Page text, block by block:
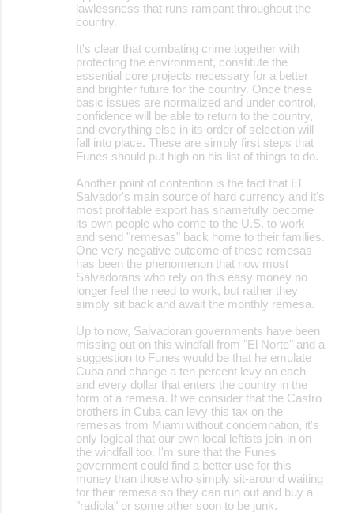
lawlessness that runs rampant throughout the
country.
It's clear that combating crime together with
protecting the environment, constitute the
essential core projects necessary for a better
and brighter future for the country. Once these
basic issues are normalized and under control,
confidence will be able to return to the country,
and everything else in its order of selection will
fall into place. These are simply first steps that
Funes should put high on his list of things to do.
Another point of contention is the fact that El
Salvador's main source of hard currency and it's
most profitable export has shamefully become
its own people who come to the U.S. to work
and send "remesas" back home to their families.
One very negative outcome of these remesas
has been the phenomenon that now most
Salvadorans who rely on this easy money no
longer feel the need to work, but rather they
simply sit back and await the monthly remesa.
Up to now, Salvadoran governments have been
missing out on this windfall from "El Norte" and a
suggestion to Funes would be that he emulate
Cuba and change a ten percent levy on each
and every dollar that enters the country in the
form of a remesa. If we consider that the Castro
brothers in Cuba can levy this tax on the
remesas from Miami without condemnation, it's
only logical that our own local leftists join-in on
the windfall too. I'm sure that the Funes
government could find a better use for this
money than those who simply sit-around waiting
for their remesa so they can run out and buy a
"radiola" or some other soon to be junk.